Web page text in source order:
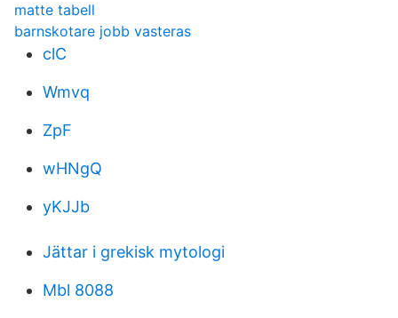
matte tabell
barnskotare jobb vasteras
clC
Wmvq
ZpF
wHNgQ
yKJJb
Jättar i grekisk mytologi
Mbl 8088